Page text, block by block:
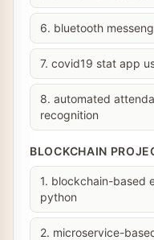
6. bluetooth
7. covid19 stat app
8. automated
recognition
BLOCKCHAIN
1. blockchain-based
python
2. microservice-